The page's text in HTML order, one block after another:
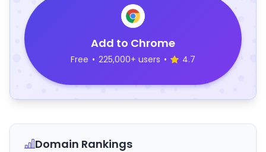
Add to Chrome
Free • 225,000+ users • 4.7
Domain Rankings